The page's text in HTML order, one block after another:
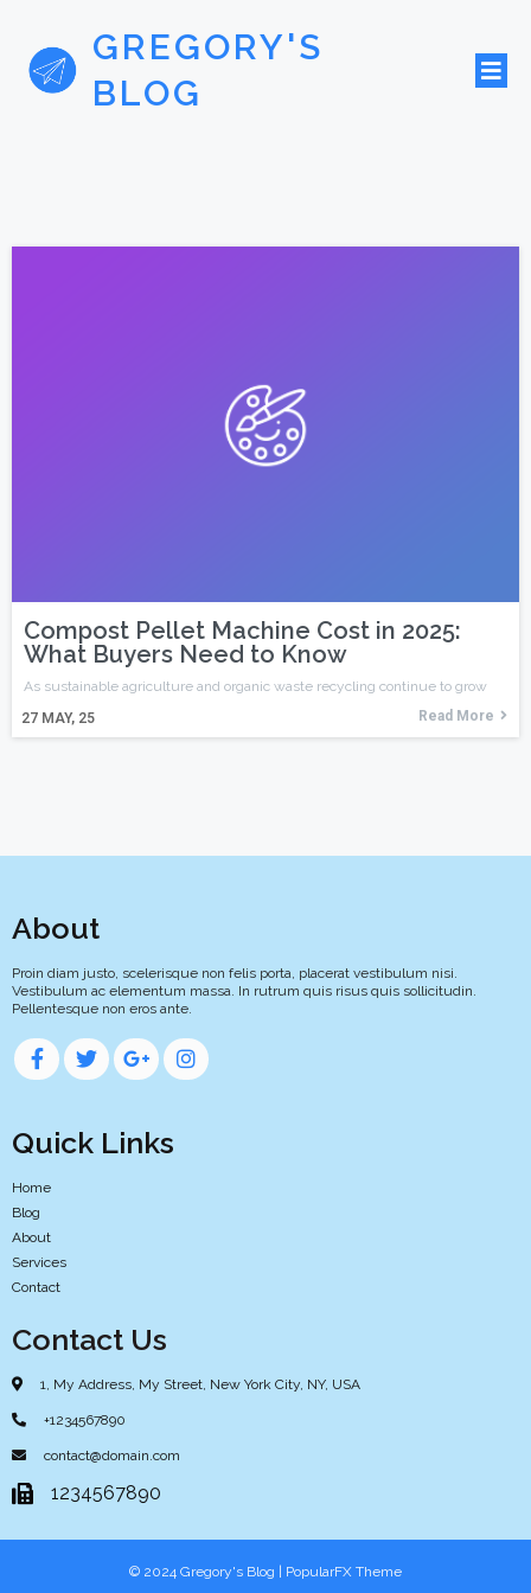
GREGORY'S
BLOG
Compost Pellet Machine Cost in 2025:
What Buyers Need to Know
27 MAY, 25
As sustainable agriculture and organic waste recycling continue to grow
Read More
About
Proin diam justo, scelerisque non felis porta, placerat vestibulum nisi.
Vestibulum ac elementum massa. In rutrum quis risus quis sollicitudin.
Pellentesque non eros ante.
Quick Links
Home
Blog
About
Services
Contact
Contact Us
1, My Address, My Street, New York City, NY, USA
+1234567890
contact@domain.com
1234567890
© 2024 Gregory's Blog | PopularFX Theme